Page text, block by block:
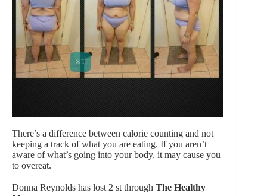
There’s a difference between calorie counting and not
keeping a track of what you are eating. If you aren’t
aware of what’s going into your body, it may cause you
to overeat.
Donna Reynolds has lost 2 st through The Healthy